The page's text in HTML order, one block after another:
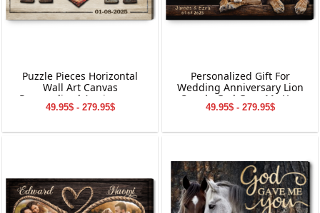
Puzzle Pieces Horizontal
Wall Art Canvas
Personalized Anniversary
Gift
49.95$ - 279.95$
Personalized Gift For
Wedding Anniversary Lion
Couple God Gave Me You
Canvas Wall Art
49.95$ - 279.95$